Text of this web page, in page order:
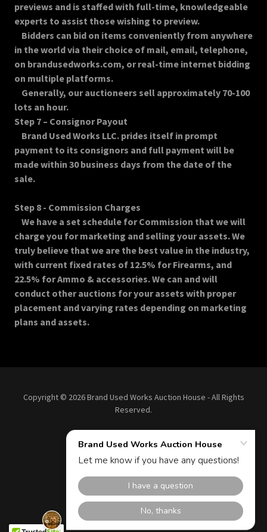
previews and is staffed with full-time, knowledgeable
experts to assist those wishing to preview.
Bidders can bid on items conveniently from anywhere
in the world via their choice of mail, email, telephone,
on brandusedworks.com, or real-time internet bidding
on multiple platforms.
Generally, our auctioneers sell approximately 70-100
lots an hour.
Step 7 – Consignor Payout
Brand Used Works LLC. prides itself in prompt
payment to its consignors and full payment will be
made within 30 business days from the date of the
sale.
Step 8 - Commission Charges
We have a set schedule for Commission that we will
charge you for marketing and selling your assets. We
truly believe that we are the best value in the industry,
with current fixed rates of 12.5% for Firearms, and
22.5% for Ammo & accessories. We can and will
conduct other auctions for your assets with proper
placement and varying rates depending on marketing
plans and assets.
Copyright © 2026 Brand Used Works Auction House - All Rights
Reserved.
Terms and Conditions
Privacy Policy
Powered by More Bids!